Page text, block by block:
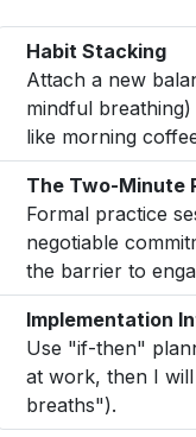
Habit Stacking
Attach a new
mindful
like morning
The Two-Minute
Formal practice
negotiable
the barrier to
Implementation
Use "if-then"
at work, then I
breaths").